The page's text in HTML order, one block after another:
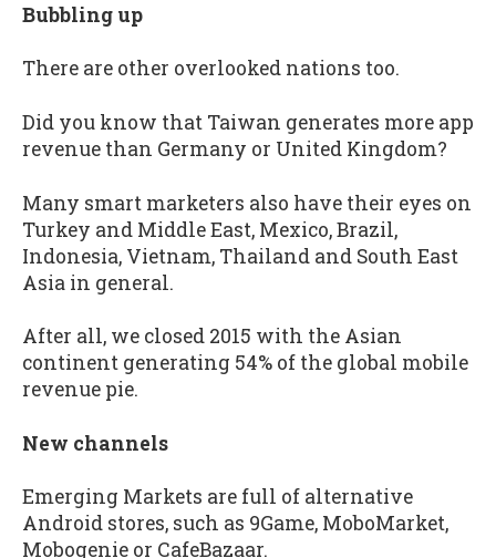
Bubbling up
There are other overlooked nations too.
Did you know that Taiwan generates more app
revenue than Germany or United Kingdom?
Many smart marketers also have their eyes on
Turkey and Middle East, Mexico, Brazil,
Indonesia, Vietnam, Thailand and South East
Asia in general.
After all, we closed 2015 with the Asian
continent generating 54% of the global mobile
revenue pie.
New channels
Emerging Markets are full of alternative
Android stores, such as 9Game, MoboMarket,
Mobogenie or CafeBazaar.